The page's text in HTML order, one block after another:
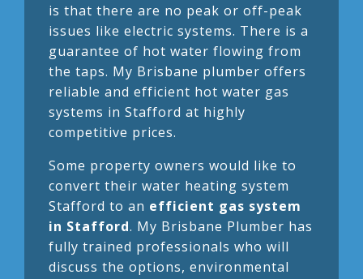
is that there are no peak or off-peak
issues like electric systems. There is a
guarantee of hot water flowing from
the taps. My Brisbane plumber offers
reliable and efficient hot water gas
systems in Stafford at highly
competitive prices.
Some property owners would like to
convert their water heating system
Stafford to an efficient gas system
in Stafford. My Brisbane Plumber has
fully trained professionals who will
discuss the options, environmental